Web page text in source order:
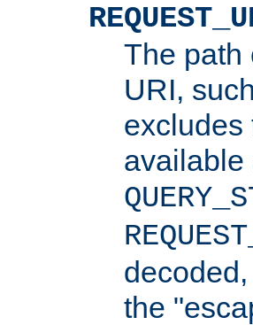
The path
URI,
excludes
available
the